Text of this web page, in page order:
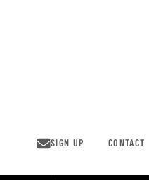
SIGN UP CONTACT